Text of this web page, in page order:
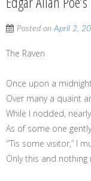
Posted onApril 2,
The Raven
Once upon a
Over many a quaint
While I nodded,
As of some one
“’Tis some visitor,” I
Only this and nothing